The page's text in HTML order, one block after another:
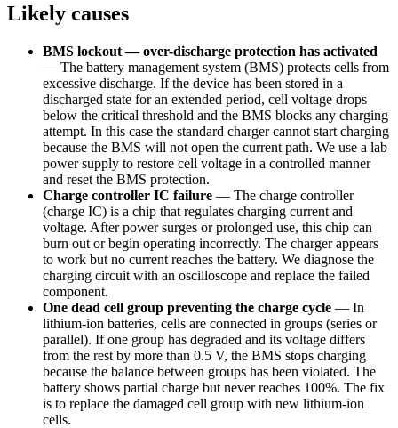
Likely causes
BMS lockout — over-discharge protection has activated
— The battery management system (BMS) protects cells from
excessive discharge. If the device has been stored in a
discharged state for an extended period, cell voltage drops
below the critical threshold and the BMS blocks any charging
attempt. In this case the standard charger cannot start charging
because the BMS will not open the current path. We use a lab
power supply to restore cell voltage in a controlled manner
and reset the BMS protection.
Charge controller IC failure — The charge controller
(charge IC) is a chip that regulates charging current and
voltage. After power surges or prolonged use, this chip can
burn out or begin operating incorrectly. The charger appears
to work but no current reaches the battery. We diagnose the
charging circuit with an oscilloscope and replace the failed
component.
One dead cell group preventing the charge cycle — In
lithium-ion batteries, cells are connected in groups (series or
parallel). If one group has degraded and its voltage differs
from the rest by more than 0.5 V, the BMS stops charging
because the balance between groups has been violated. The
battery shows partial charge but never reaches 100%. The fix
is to replace the damaged cell group with new lithium-ion
cells.